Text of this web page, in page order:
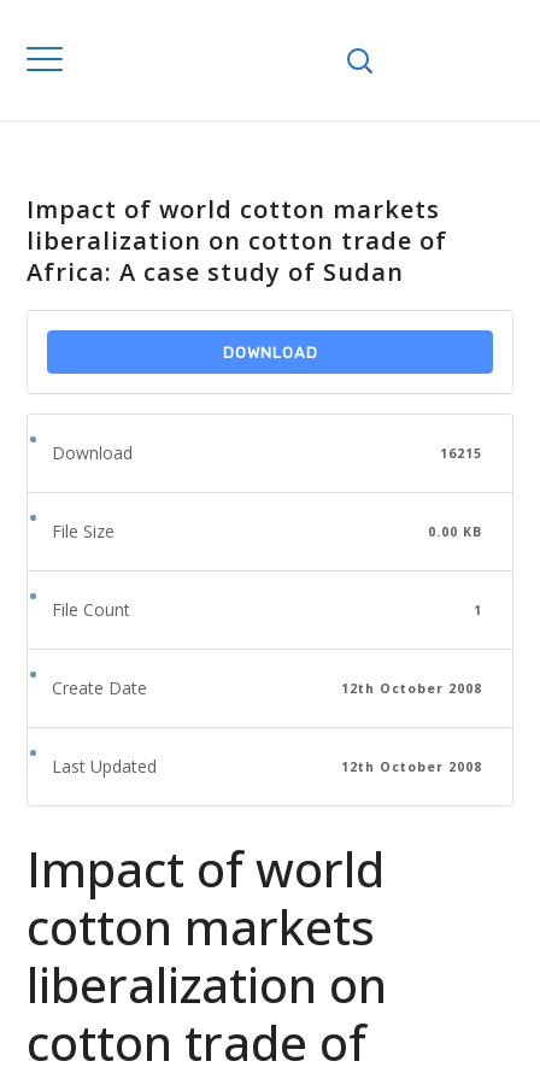
Impact of world cotton markets
liberalization on cotton trade of
Africa: A case study of Sudan
DOWNLOAD
Download 16215
File Size 0.00 KB
File Count 1
Create Date 12th October 2008
Last Updated 12th October 2008
Impact of world
cotton markets
liberalization on
cotton trade of